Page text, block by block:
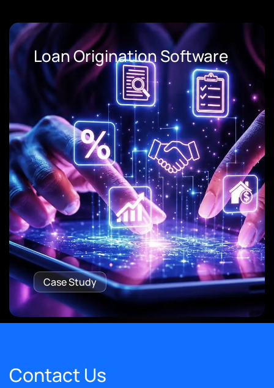
Loan Origination Software
Case Study
Contact Us